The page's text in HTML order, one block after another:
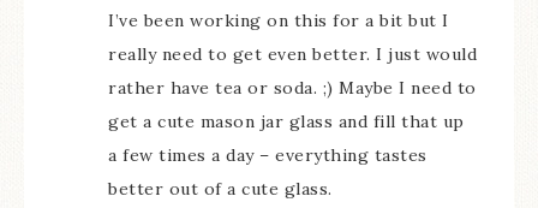
I’ve been working on this for a bit but I
really need to get even better. I just would
rather have tea or soda. ;) Maybe I need to
get a cute mason jar glass and fill that up
a few times a day – everything tastes
better out of a cute glass.